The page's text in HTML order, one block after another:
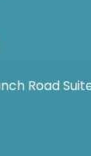
Road